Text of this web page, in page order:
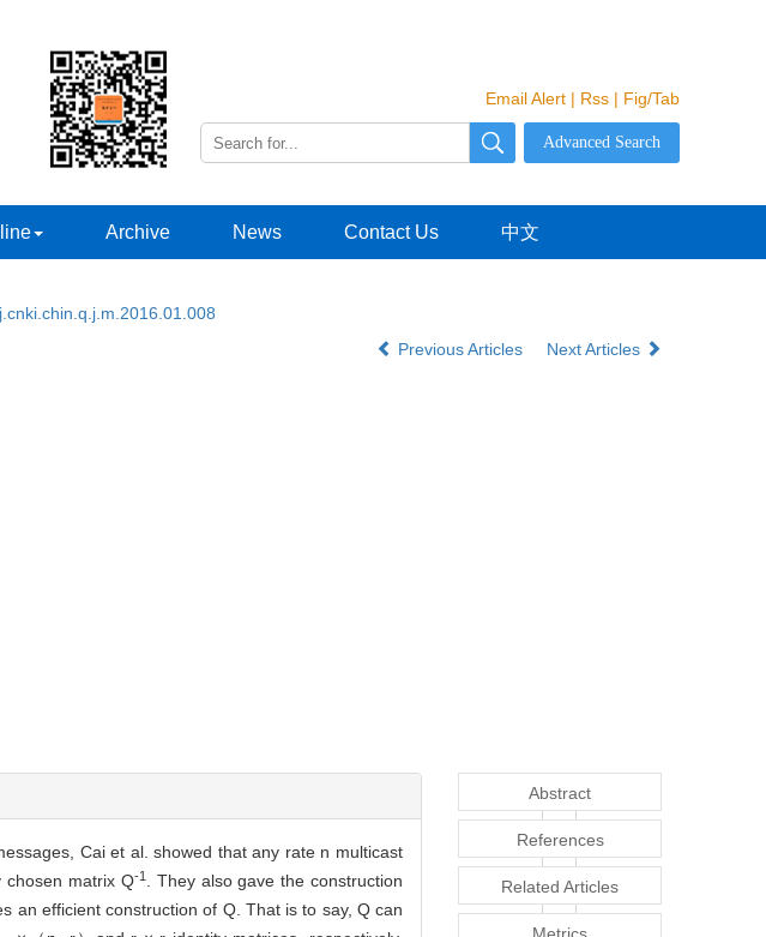
Email Alert | Rss | Fig/Tab
Archive News Contact Us 中文
Previous Articles
Next Articles
Cai et al. showed that any rate n multicast
chosen matrix Q-1. They also gave the construction
an efficient construction of Q. That is to say, Q can
Abstract
References
Related Articles